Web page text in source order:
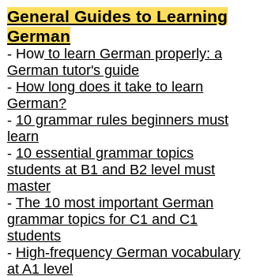
General Guides to Learning
German
- How to learn German properly: a
German tutor's guide
- How long does it take to learn
German?
- 10 grammar rules beginners must
learn
- 10 essential grammar topics
students at B1 and B2 level must
master
- The 10 most important German
grammar topics for C1 and C1
students
- High-frequency German vocabulary
at A1 level